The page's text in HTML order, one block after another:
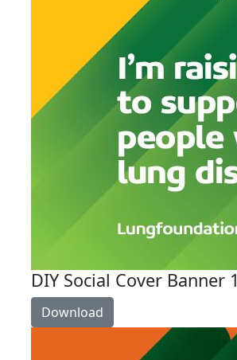
DIY Social Cover Banner 1
Download